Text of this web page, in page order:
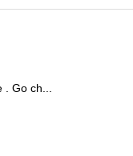
Go ch...